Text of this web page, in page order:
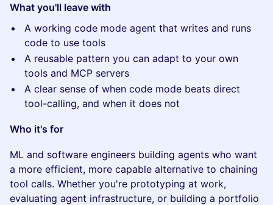
What you'll leave with
A working code mode agent that writes and runs
code to use tools
A reusable pattern you can adapt to your own
tools and MCP servers
A clear sense of when code mode beats direct
tool-calling, and when it does not
Who it's for
ML and software engineers building agents who want
a more efficient, more capable alternative to chaining
tool calls. Whether you're prototyping at work,
evaluating agent infrastructure, or building a portfolio